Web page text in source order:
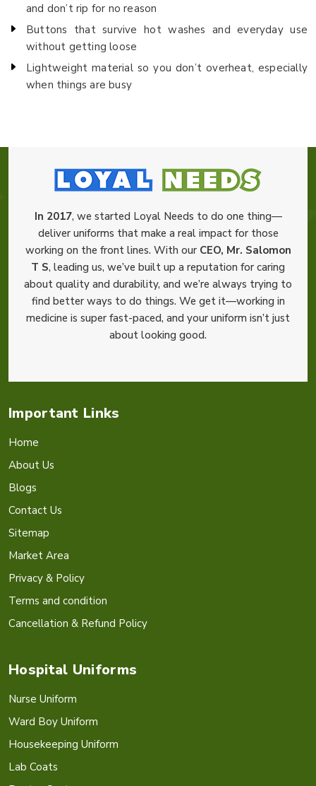
and don’t rip for no reason
Buttons that survive hot washes and everyday use
without getting loose
Lightweight material so you don’t overheat, especially
when things are busy
In 2017, we started Loyal Needs to do one thing—
deliver uniforms that make a real impact for those
working on the front lines. With our CEO, Mr. Salomon
T S, leading us, we’ve built up a reputation for caring
about quality and durability, and we’re always trying to
find better ways to do things. We get it—working in
medicine is super fast-paced, and your uniform isn’t just
about looking good.
Important Links
Home
About Us
Blogs
Contact Us
Sitemap
Market Area
Privacy & Policy
Terms and condition
Cancellation & Refund Policy
Hospital Uniforms
Nurse Uniform
Ward Boy Uniform
Housekeeping Uniform
Lab Coats